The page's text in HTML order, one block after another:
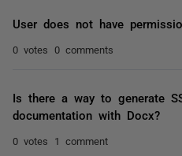
User does not have
0 votes 0 comments
Is there a way to generate
documentation with Docx?
0 votes 1 comment